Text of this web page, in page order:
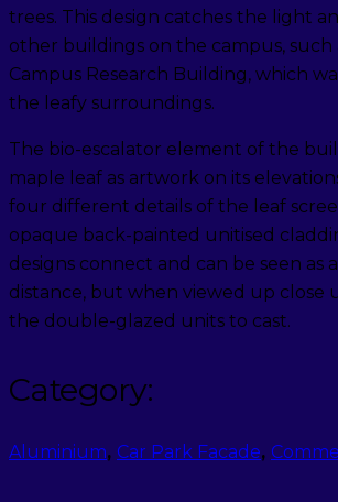
trees. This design catches the light
other buildings on the campus, such
Campus Research Building, which
the leafy surroundings.
The bio-escalator element of the
maple leaf as artwork on its
four different details of the leaf
opaque back-painted unitised
designs connect and can be seen as
distance, but when viewed up close
the double-glazed units to cast.
Category:
Aluminium, Car Park Facade,